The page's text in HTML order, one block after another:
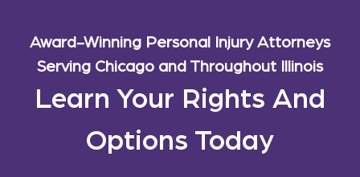
Award-Winning Personal Injury Attorneys
Serving Chicago and Throughout Illinois
Learn Your Rights And
Options Today